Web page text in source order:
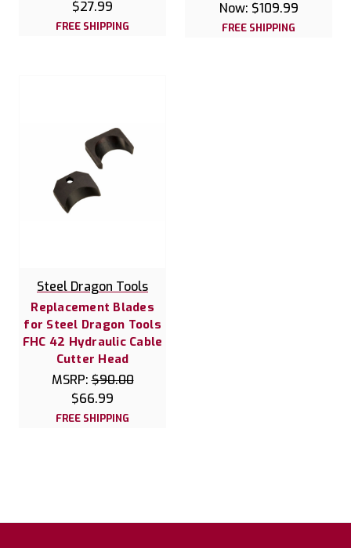
$27.99
FREE SHIPPING
Now: $109.99
FREE SHIPPING
Steel Dragon Tools
Replacement Blades
for Steel Dragon Tools
FHC 42 Hydraulic Cable
Cutter Head
MSRP:$90.00
$66.99
FREE SHIPPING